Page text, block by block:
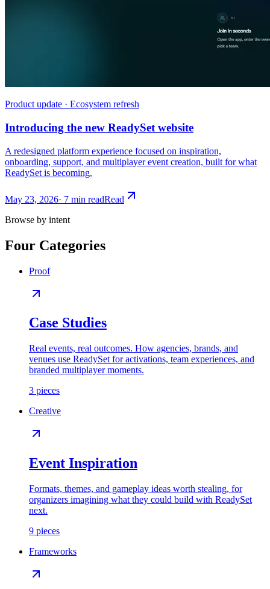
Product update · Ecosystem refresh
Introducing the new ReadySet website
A redesigned platform experience focused on inspiration,
onboarding, support, and multiplayer event creation, built for what
ReadySet is becoming.
May 23, 2026· 7 min readRead
Browse by intent
Four Categories
Proof
Case Studies
Real events, real outcomes. How agencies, brands, and
venues use ReadySet for activations, team experiences, and
branded multiplayer moments.
3 pieces
Creative
Event Inspiration
Formats, themes, and gameplay ideas worth stealing, for
organizers imagining what they could build with ReadySet
next.
9 pieces
Frameworks